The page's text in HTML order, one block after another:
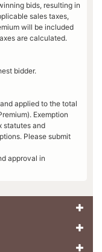
bids, resulting in
sales taxes,
will be included
are calculated.
bidder.
applied to the total
Exemption
statutes and
Please submit
approval in